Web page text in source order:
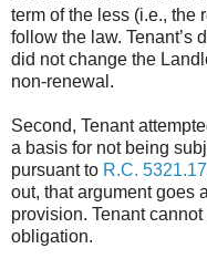
term of the less (i.e., the
follow the law. Tenant’s
did not change the
non-renewal.
Second, Tenant
a basis for not being
pursuant to R.C.
out, that argument goes
provision. Tenant
obligation.